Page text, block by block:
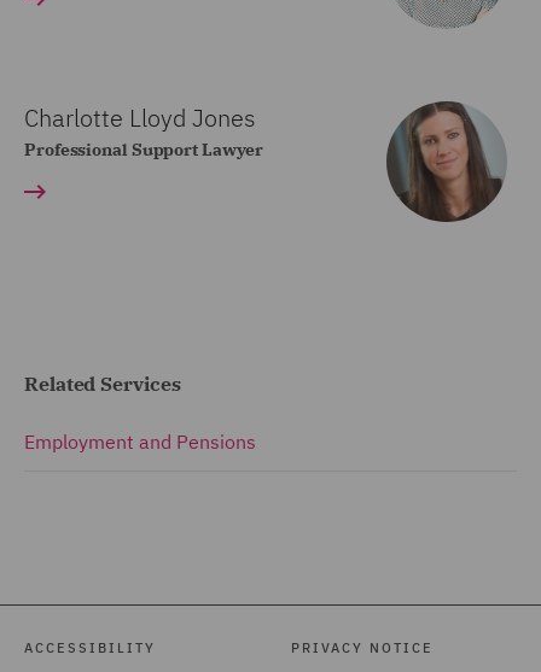
Charlotte Lloyd Jones
Professional Support Lawyer
Related Services
Employment and Pensions
ACCESSIBILITY PRIVACY NOTICE